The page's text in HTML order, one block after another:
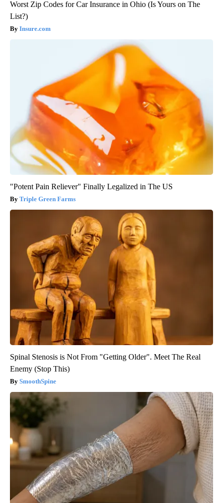
Worst Zip Codes for Car Insurance in Ohio (Is Yours on The
List?)
Insure.com
"Potent Pain Reliever" Finally Legalized in The US
Triple Green Farms
Spinal Stenosis is Not From "Getting Older". Meet The Real
Enemy (Stop This)
SmoothSpine